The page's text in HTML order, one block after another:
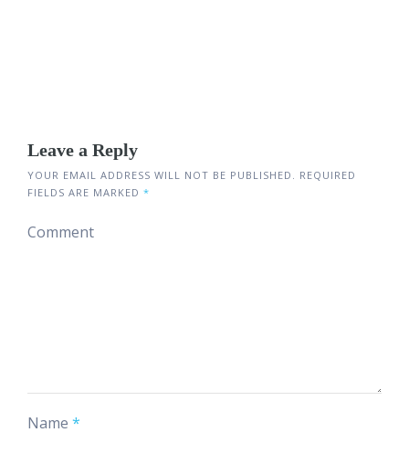
Leave a Reply
YOUR EMAIL ADDRESS WILL NOT BE PUBLISHED.
REQUIRED
FIELDS ARE MARKED *
Comment
Name *